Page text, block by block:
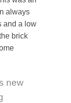
always
and a low
brick
new